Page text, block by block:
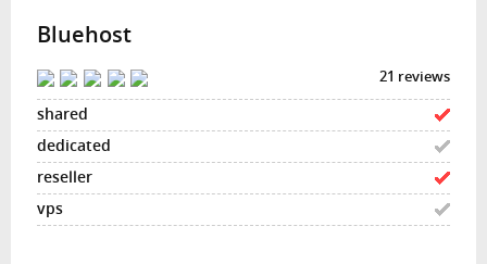
Bluehost
21 reviews